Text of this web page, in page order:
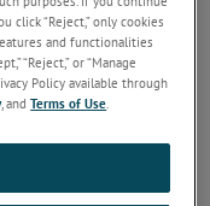
This information
and the possible
new test results can
old standard.
click “Reject,” only cookies
and functionalities
“Reject,” or “Manage
Policy available through
, andTerms of Use